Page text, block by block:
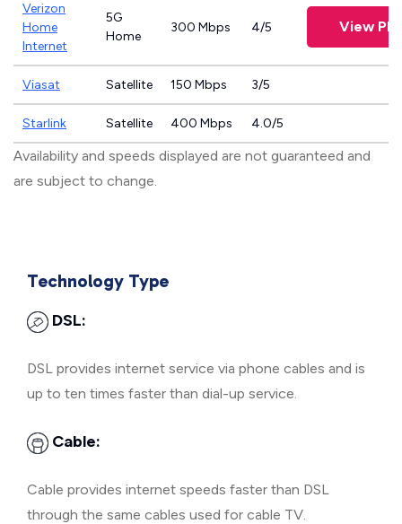
Verizon
Home
Internet
5G
Home
300 Mbps 4/5 View
Viasat Satellite 150 Mbps 3/5
Starlink Satellite 400 Mbps 4.0/5
Availability and speeds displayed are not guaranteed and
are subject to change.
Technology Type
DSL:
DSL provides internet service via phone cables and is
up to ten times faster than dial-up service.
Cable:
Cable provides internet speeds faster than DSL
through the same cables used for cable TV.